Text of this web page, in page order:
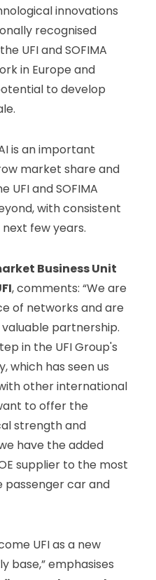
innovations
recognised
UFI and SOFIMA
in Europe and
to develop
is an important
market share and
and SOFIMA
with consistent
few years.
Business Unit
, comments: “We are
of networks and are
partnership.
in the UFI Group's
which has seen us
other international
to offer the
strength and
have the added
supplier to the most
car and
UFI as a new
base,” emphasises